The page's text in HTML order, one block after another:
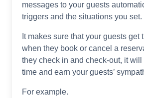
messages to your guests
triggers and the situations you set.
It makes sure that your guests get
when they book or cancel a
they check in and check-out, it
time and earn your guests’
For example.